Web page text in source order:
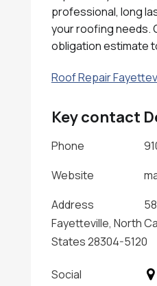
professional, long
your roofing needs.
obligation estimate
Roof Repair
Key contact
Phone
Website
Address
Fayetteville, North
States 28304-5120
Social